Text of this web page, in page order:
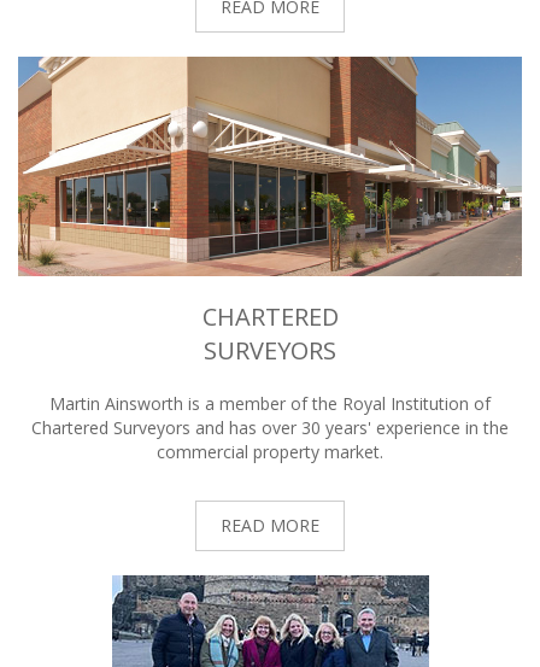
READ MORE
CHARTERED
SURVEYORS
Martin Ainsworth is a member of the Royal Institution of
Chartered Surveyors and has over 30 years' experience in the
commercial property market.
READ MORE